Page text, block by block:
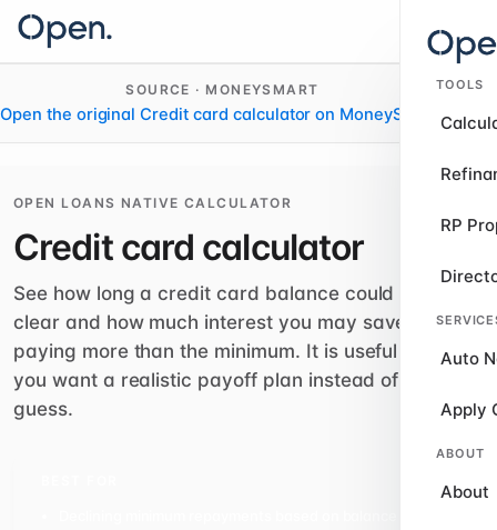
TOOLS
RP
Auto
Apply
ABOUT
About
SOURCE · MONEYSMART
Open the original Credit card calculator on MoneySmart ›
OPEN LOANS NATIVE CALCULATOR
Credit card calculator
See how long a credit card balance could take to
clear and how much interest you may save by
paying more than the minimum. It is useful when
you want a realistic payoff plan instead of a rough
guess.